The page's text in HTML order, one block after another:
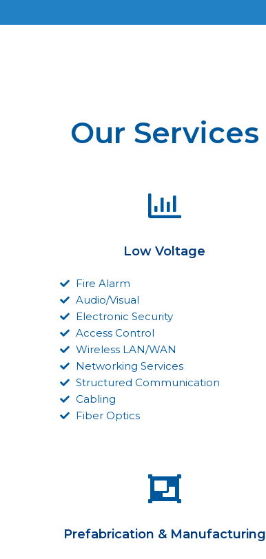
Our Services
Low Voltage
Fire Alarm
Audio/Visual
Electronic Security
Access Control
Wireless LAN/WAN
Networking Services
Structured Communication
Cabling
Fiber Optics
Prefabrication & Manufacturing